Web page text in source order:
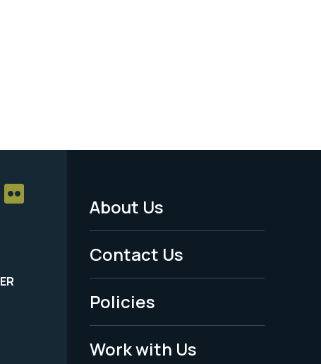
Footer
Menu
-
Legal
About Us
Contact Us
Policies
Work with Us